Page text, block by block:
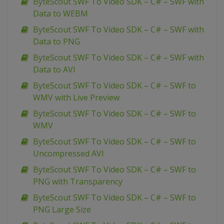
Data to WEBM
ByteScout SWF To Video SDK – C# – SWF with
Data to PNG
ByteScout SWF To Video SDK – C# – SWF with
Data to AVI
ByteScout SWF To Video SDK – C# – SWF to
WMV with Live Preview
ByteScout SWF To Video SDK – C# – SWF to
WMV
ByteScout SWF To Video SDK – C# – SWF to
Uncompressed AVI
ByteScout SWF To Video SDK – C# – SWF to
PNG with Transparency
ByteScout SWF To Video SDK – C# – SWF to
PNG Large Size